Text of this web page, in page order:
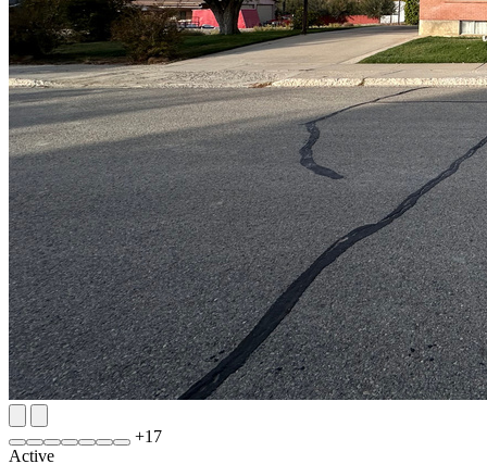
+17
Active